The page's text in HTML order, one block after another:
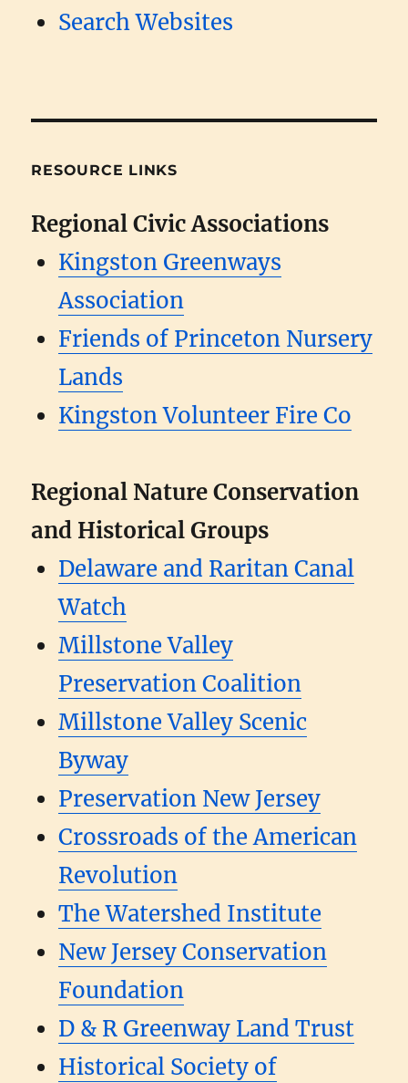
Search Websites
RESOURCE LINKS
Regional Civic Associations
Kingston Greenways
Association
Friends of Princeton Nursery
Lands
Kingston Volunteer Fire Co
Regional Nature Conservation
and Historical Groups
Delaware and Raritan Canal
Watch
Millstone Valley
Preservation Coalition
Millstone Valley Scenic
Byway
Preservation New Jersey
Crossroads of the American
Revolution
The Watershed Institute
New Jersey Conservation
Foundation
D & R Greenway Land Trust
Historical Society of